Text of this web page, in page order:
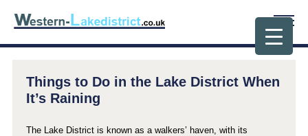
Things to Do in the Lake District When
It’s Raining
The Lake District is known as a walkers’ haven, with its